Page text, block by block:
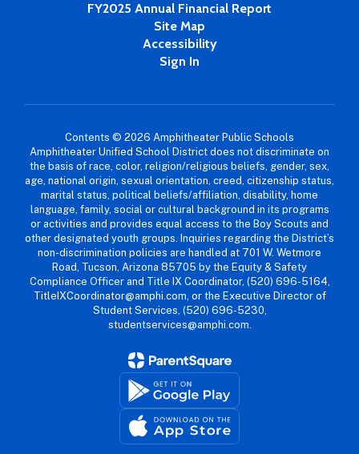
FY2025 Annual Financial Report
Site Map
Accessibility
Sign In
Contents © 2026 Amphitheater Public Schools
Amphitheater Unified School District does not discriminate on
the basis of race, color, religion/religious beliefs, gender, sex,
age, national origin, sexual orientation, creed, citizenship status,
marital status, political beliefs/affiliation, disability, home
language, family, social or cultural background in its programs
or activities and provides equal access to the Boy Scouts and
other designated youth groups. Inquiries regarding the District’s
non-discrimination policies are handled at 701 W. Wetmore
Road, Tucson, Arizona 85705 by the Equity & Safety
Compliance Officer and Title IX Coordinator, (520) 696-5164,
TitleIXCoordinator@amphi.com, or the Executive Director of
Student Services, (520) 696-5230,
studentservices@amphi.com.